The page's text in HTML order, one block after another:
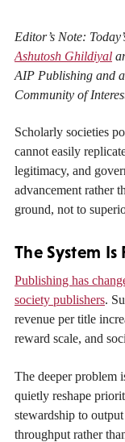
Editor’s Note:
Ashutosh Ghildiyal
AIP Publishing and
Community of
Scholarly societies
cannot easily
legitimacy, and
advancement rather
ground, not to
The System
Publishing has
society publishers.
revenue per title
reward scale, and
The deeper problem
quietly reshape
stewardship to
throughput rather